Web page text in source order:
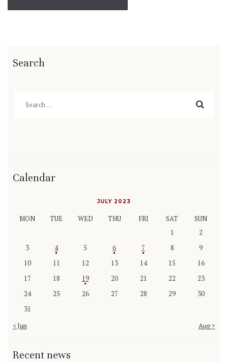
Search
Calendar
JULY 2023
MON TUE WED THU FRI SAT
SUN
1
2
3
4 5 6 7 8
9
10
11 12 13 14 15
16
17
18 19 20 21 22
23
24
25 26 27 28 29
30
31
« Jun
Aug »
Recent news